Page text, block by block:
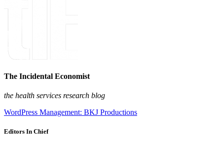
The Incidental Economist
the health services research blog
WordPress Management: BKJ Productions
Editors In Chief